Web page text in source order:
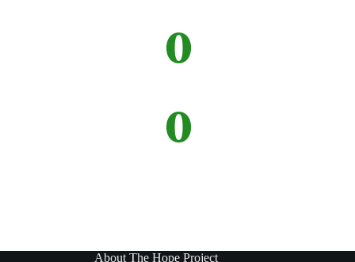
0
0
About The Hope Project